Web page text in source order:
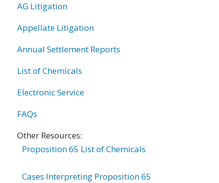
AG Litigation
Appellate Litigation
Annual Settlement Reports
List of Chemicals
Electronic Service
FAQs
Other Resources:
Proposition 65 List of Chemicals
Cases Interpreting Proposition 65